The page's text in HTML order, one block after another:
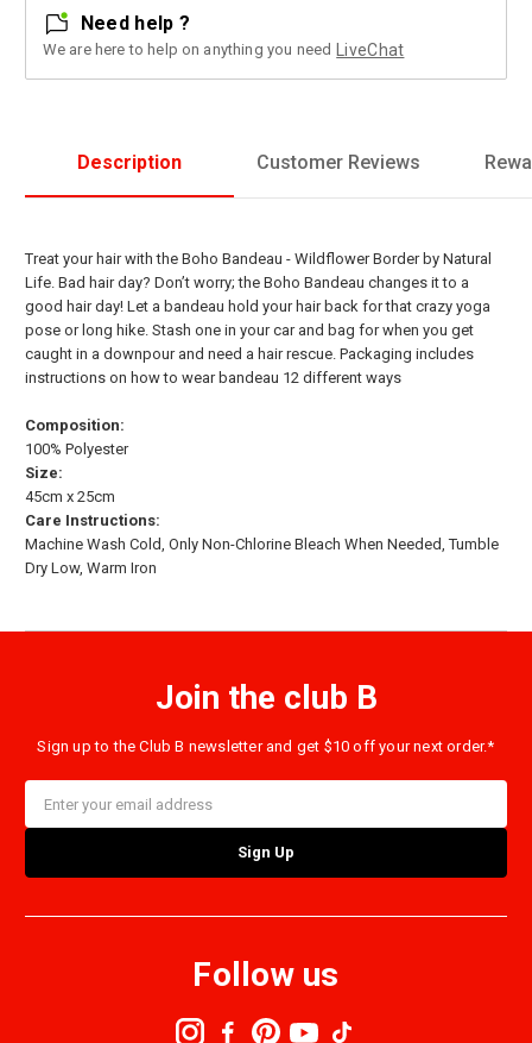
Need help ?
We are here to help on anything you need LiveChat
Description Customer Reviews
Treat your hair with the Boho Bandeau - Wildflower Border by Natural
Life. Bad hair day? Don’t worry; the Boho Bandeau changes it to a
good hair day! Let a bandeau hold your hair back for that crazy yoga
pose or long hike. Stash one in your car and bag for when you get
caught in a downpour and need a hair rescue. Packaging includes
instructions on how to wear bandeau 12 different ways
Composition:
100% Polyester
Size:
45cm x 25cm
Care Instructions:
Machine Wash Cold, Only Non-Chlorine Bleach When Needed, Tumble
Dry Low, Warm Iron
Join the club B
Sign up to the Club B newsletter and get $10 off your next order.*
Address
Follow us